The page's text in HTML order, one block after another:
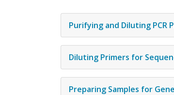
Purifying and Diluting PCR
Diluting Primers for
Preparing Samples for